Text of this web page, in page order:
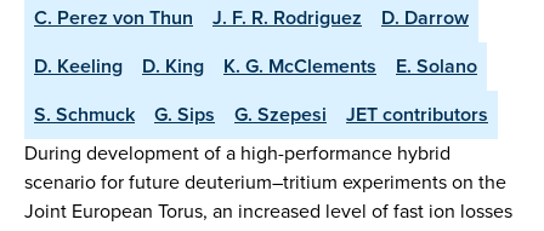
C. Perez von Thun
J. F. R. Rodriguez
D. Darrow
D. Keeling
D. King K. G. McClements
E. Solano
S. Schmuck
G. Sips G. Szepesi
JET contributors
During development of a high-performance hybrid
scenario for future deuterium–tritium experiments on the
Joint European Torus, an increased level of fast ion losses